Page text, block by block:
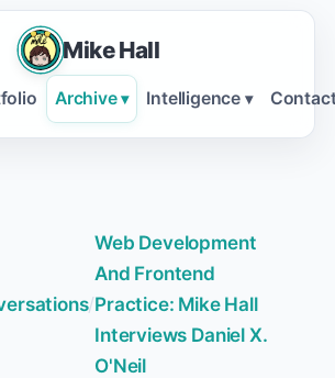
Mike Hall
Archive ▾ Intelligence ▾
/
Web Development
And Frontend
Practice: Mike Hall
Interviews Daniel X.
O'Neil